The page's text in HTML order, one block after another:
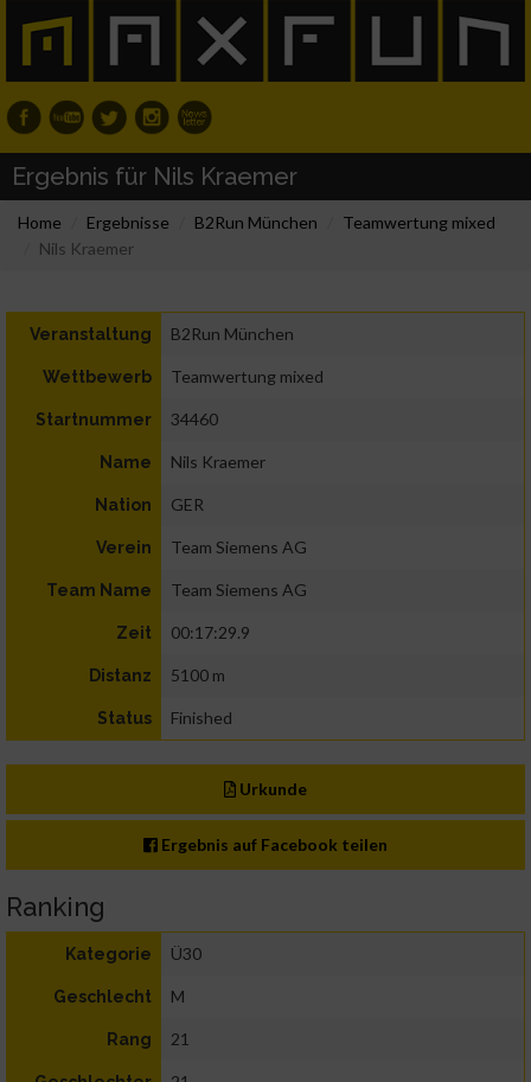
Ergebnis für Nils Kraemer
Home Ergebnisse B2Run München
Teamwertung mixed
Nils Kraemer
Veranstaltung B2Run München
Wettbewerb Teamwertung mixed
Startnummer 34460
Name Nils Kraemer
Nation GER
Verein Team Siemens AG
Team Name Team Siemens AG
Zeit 00:17:29.9
Distanz 5100 m
Status Finished
Urkunde
Ergebnis auf Facebook teilen
Ranking
Kategorie Ü30
Geschlecht M
Rang 21